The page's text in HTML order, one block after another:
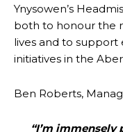
Ynysowen’s
both to honour the
lives and to
initiatives in the
Ben Roberts,
“I’m immensely